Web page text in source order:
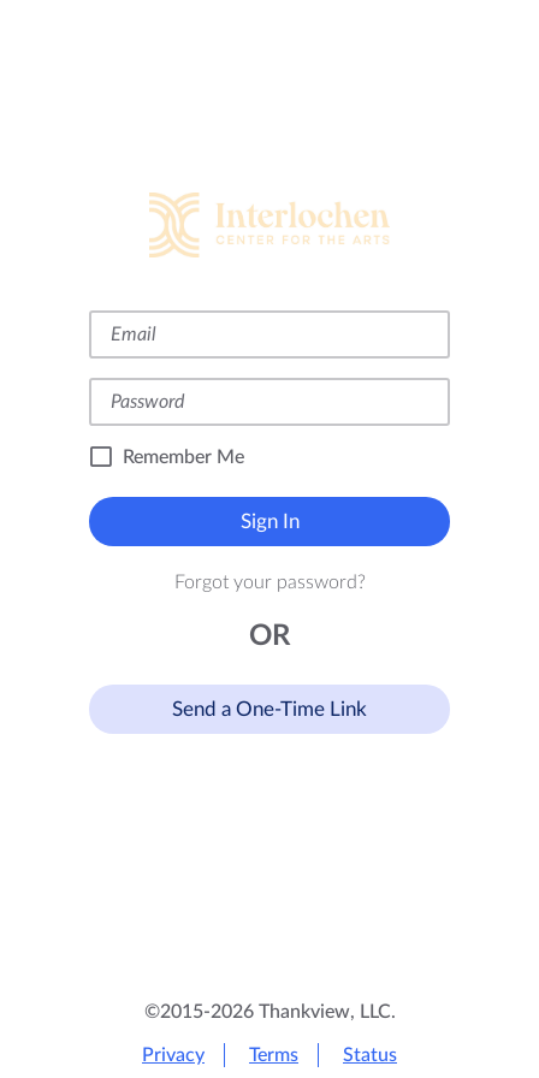
Remember Me
Sign In
Forgot your password?
OR
Send a One-Time Link
©2015-2026 Thankview, LLC.
Privacy Terms Status